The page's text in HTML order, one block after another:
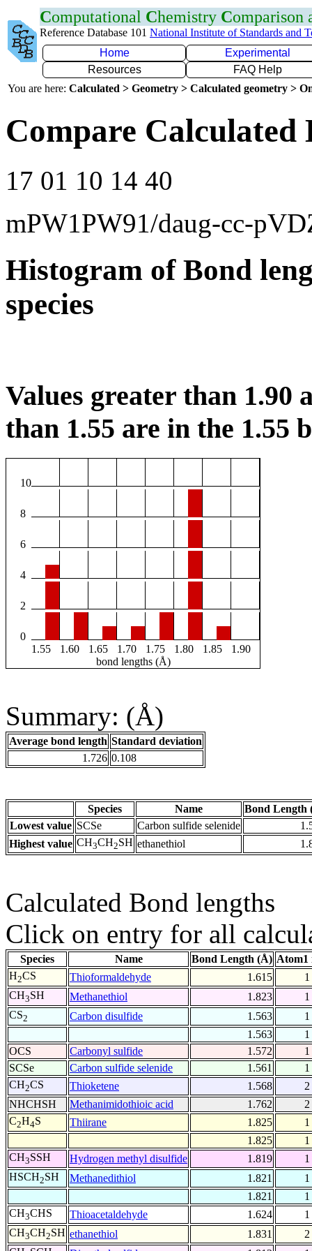
Computational Chemistry Comparison
Reference Database 101 National Institute of Standards and
Home
Experimental
Resources
FAQ Help
You are here: Calculated > Geometry > Calculated geometry >
Compare Calculated
17 01 10 14 40
mPW1PW91/daug-cc-
Histogram of Bond
species
Values greater than 1.90
than 1.55 are in the 1.55
10
8
6
4
2
0
1.55
1.60 1.65 1.70 1.75 1.80 1.85
1.90
bond lengths (Å)
Summary: (Å)
Average bond length Standard deviation
1.726 0.108
Species Name
Bond Length
Lowest value SCSe Carbon sulfide selenide
Highest value CH3CH2SH ethanethiol
Calculated Bond lengths
Click on entry for all
Species Name Bond Length (Å) Atom1
H2CS Thioformaldehyde 1.615
1
CH3SH Methanethiol 1.823
1
CS2 Carbon disulfide 1.563
1
1.563
1
OCS
Carbonyl sulfide 1.572
1
SCSe
Carbon sulfide selenide 1.561
1
CH2CS Thioketene 1.568
2
NHCHSH
Methanimidothioic acid 1.762
2
C2H4S Thiirane 1.825
1
1.825
1
CH3SSH Hydrogen methyl disulfide 1.819
1
HSCH2SH Methanedithiol 1.821
1
1.821
1
CH3CHS Thioacetaldehyde 1.624
1
CH3CH2SH ethanethiol 1.831
2